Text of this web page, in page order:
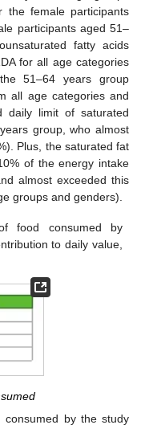
the female participants
participants aged 51–
fatty acids
for all age categories
51–64 years group
all age categories and
daily limit of saturated
group, who almost
Plus, the saturated fat
of the energy intake
almost exceeded this
groups and genders).
food consumed by
to daily value,
consumed by the study